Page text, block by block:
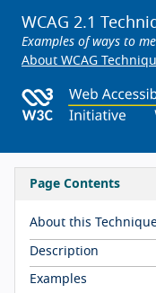
WCAG 2.1
Examples of ways to
About WCAG
Page Contents
About this
Description
Examples